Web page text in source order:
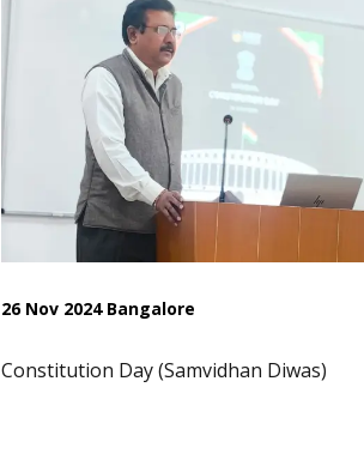
26 Nov 2024 Bangalore
Constitution Day (Samvidhan Diwas)